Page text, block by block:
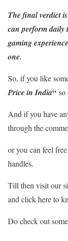
The final verdict
can perform daily
gaming
one.
So, if you like
Price in India“ so
And if you have
through the
or you can feel
handles.
Till then visit our
and click here to
Do check out